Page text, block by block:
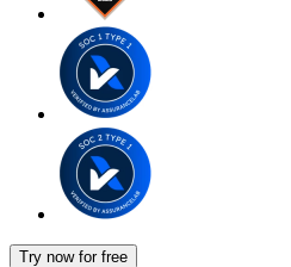
Try now for free